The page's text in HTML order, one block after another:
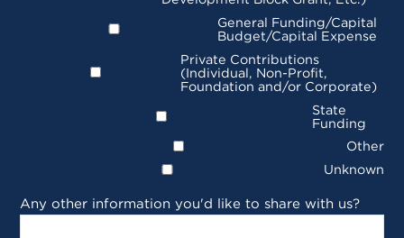
General Funding/Capital
Budget/Capital Expense
Private Contributions
(Individual, Non-Profit,
Foundation and/or Corporate)
State
Funding
Other
Unknown
Any other information you'd like to share with us?